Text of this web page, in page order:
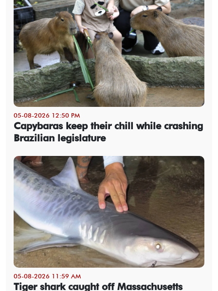
05-08-2026 12:50 PM
Capybaras keep their chill while crashing
Brazilian legislature
05-08-2026 11:59 AM
Tiger shark caught off Massachusetts